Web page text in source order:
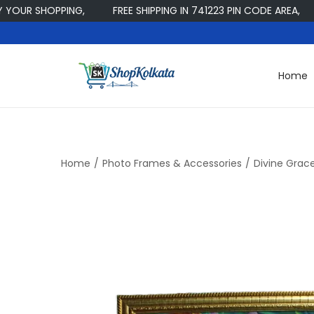
FREE SHIPPING IN 741223 PIN CODE AREA,
t
t
Home
Home / Photo Frames & Accessories / Divine